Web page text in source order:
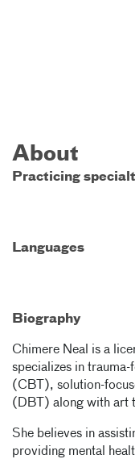
About
Practicing
Languages
Biography
Chimere Neal is a
specializes in
(CBT), solution-
(DBT) along with art
She believes in
providing mental